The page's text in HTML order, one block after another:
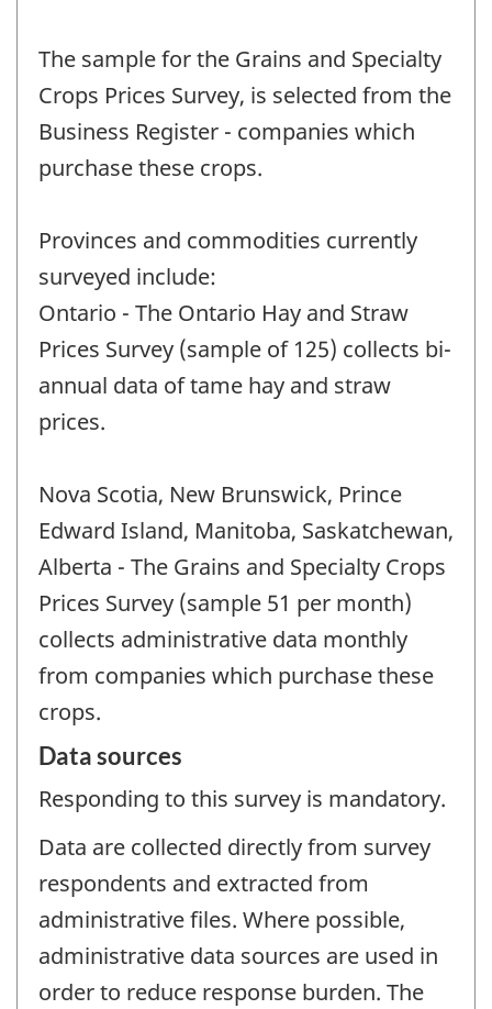
The sample for the Grains and Specialty
Crops Prices Survey, is selected from the
Business Register - companies which
purchase these crops.
Provinces and commodities currently
surveyed include:
Ontario - The Ontario Hay and Straw
Prices Survey (sample of 125) collects bi-
annual data of tame hay and straw
prices.
Nova Scotia, New Brunswick, Prince
Edward Island, Manitoba, Saskatchewan,
Alberta - The Grains and Specialty Crops
Prices Survey (sample 51 per month)
collects administrative data monthly
from companies which purchase these
crops.
Data sources
Responding to this survey is mandatory.
Data are collected directly from survey
respondents and extracted from
administrative files. Where possible,
administrative data sources are used in
order to reduce response burden. The